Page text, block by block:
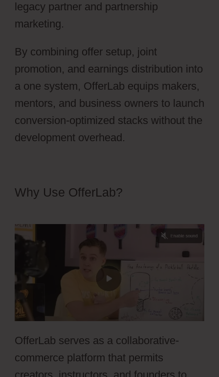
legacy partner and partnership
marketing.
By combining offer setup, joint
promotion, and earnings distribution into
a one system, OfferLab equips makers,
mentors, and business owners to launch
conversion-optimized stacks without the
development overhead.
Why Use OfferLab?
OfferLab serves as a collaborative-
commerce platform that permits